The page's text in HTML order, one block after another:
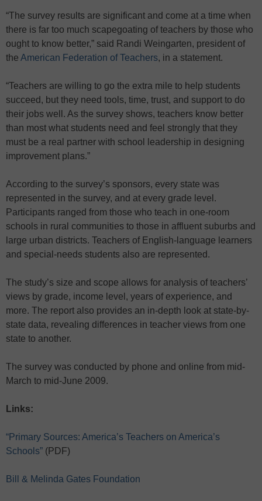
“The survey results are significant and come at a time when
there is far too much scapegoating of teachers by those who
ought to know better,” said Randi Weingarten, president of
the American Federation of Teachers, in a statement.
“Teachers are willing to go the extra mile to help students
succeed, but they need tools, time, trust, and support to do
their jobs well. As the survey shows, teachers know better
than most what students need and feel strongly that they
must be a real partner with school leadership in designing
improvement plans.”
According to the survey’s sponsors, every state was
represented in the survey, and at every grade level.
Participants ranged from those who teach in one-room
schools in rural communities to those in affluent suburbs and
large urban districts. Teachers of English-language learners
and special-needs students also are represented.
The study’s size and scope allows for analysis of teachers’
views by grade, income level, years of experience, and
more. The report also provides an in-depth look at state-by-
state data, revealing differences in teacher views from one
state to another.
The survey was conducted by phone and online from mid-
March to mid-June 2009.
Links:
“Primary Sources: America’s Teachers on America’s
Schools” (PDF)
Bill & Melinda Gates Foundation